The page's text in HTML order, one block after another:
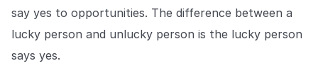
say yes to opportunities. The difference between a
lucky person and unlucky person is the lucky person
says yes.